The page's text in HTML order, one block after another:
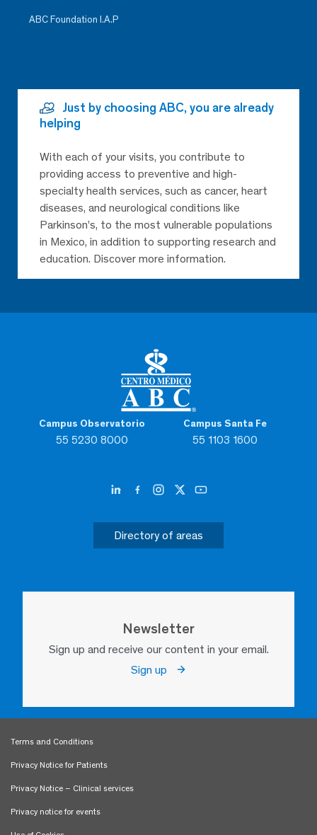
Campus Observatorio
55 5230 8000
Campus Santa Fe
55 1103 1600
Directory of areas
Newsletter
Sign up and receive our content in your email.
Sign up
ABC Foundation I.A.P
Just by choosing ABC, you are already
helping
With each of your visits, you contribute to
providing access to preventive and high-
specialty health services, such as cancer, heart
diseases, and neurological conditions like
Parkinson’s, to the most vulnerable populations
in Mexico, in addition to supporting research and
education. Discover more information.
Terms and Conditions
Privacy Notice for Patients
Privacy Notice – Clinical services
Privacy notice for events